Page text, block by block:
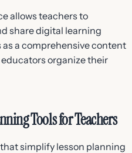
allows teachers to
share digital learning
a comprehensive content
organize their
Tools for Teachers
simplify lesson planning